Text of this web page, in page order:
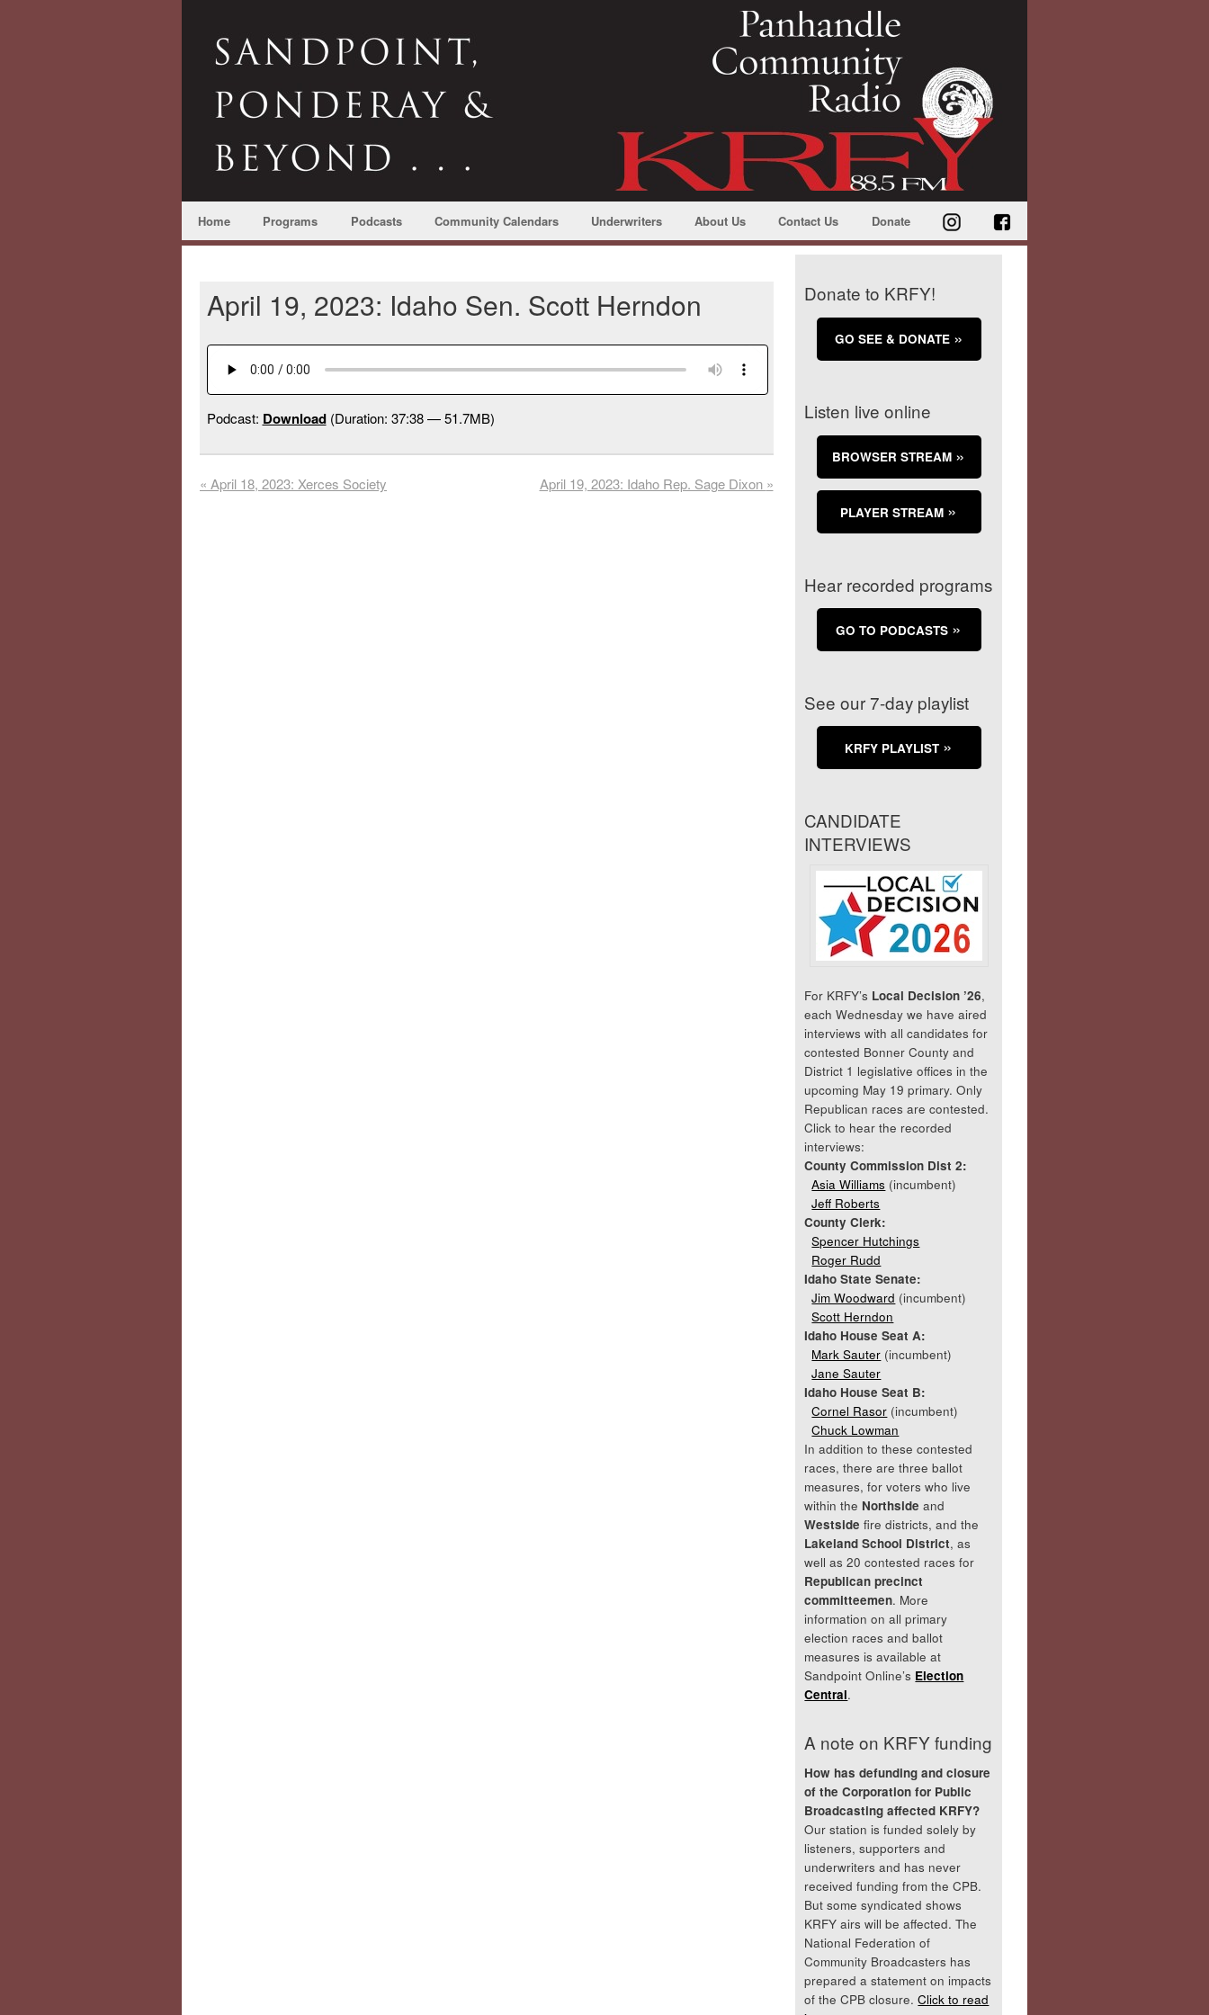
Home Programs Podcasts Community Calendars Underwriters About Us Contact Us Donate
April 19, 2023: Idaho Sen. Scott Herndon
Podcast: Download(Duration: 37:38 — 51.7MB)
« April 18, 2023: Xerces Society April 19, 2023: Idaho Rep. Sage Dixon »
Donate to KRFY!
GO SEE & DONATE
Listen live online
BROWSER STREAM
PLAYER STREAM
Hear recorded programs
GO TO PODCASTS
See our 7-day playlist
KRFY PLAYLIST
CANDIDATE
INTERVIEWS
For KRFY’s Local Decision ’26,
each Wednesday we have aired
interviews with all candidates for
contested Bonner County and
District 1 legislative offices in the
upcoming May 19 primary. Only
Republican races are contested.
Click to hear the recorded
interviews:
County Commission Dist 2:
Asia Williams (incumbent)
Jeff Roberts
County Clerk:
Spencer Hutchings
Roger Rudd
Idaho State Senate:
Jim Woodward (incumbent)
Scott Herndon
Idaho House Seat A:
Mark Sauter (incumbent)
Jane Sauter
Idaho House Seat B:
Cornel Rasor (incumbent)
Chuck Lowman
In addition to these contested
races, there are three ballot
measures, for voters who live
within the Northside and
Westside fire districts, and the
Lakeland School District, as
well as 20 contested races for
Republican precinct
committeemen. More
information on all primary
election races and ballot
measures is available at
Sandpoint Online’s Election
Central.
A note on KRFY funding
How has defunding and closure
of the Corporation for Public
Broadcasting affected KRFY?
Our station is funded solely by
listeners, supporters and
underwriters and has never
received funding from the CPB.
But some syndicated shows
KRFY airs will be affected. The
National Federation of
Community Broadcasters has
prepared a statement on impacts
of the CPB closure.Click to read